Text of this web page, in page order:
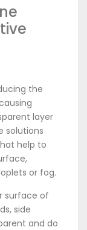
the
layer
solutions
help to
or fog.
surface of
side
and do